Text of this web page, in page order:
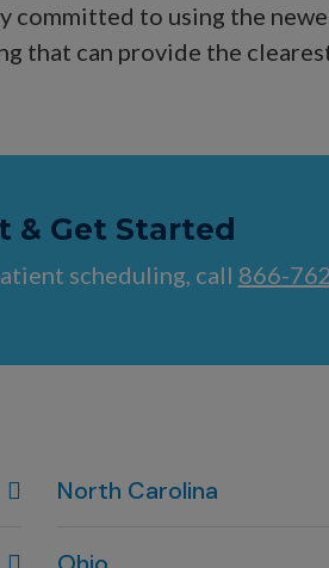
committed to using the
that can provide the
& Get Started
scheduling, call 866-
North Carolina